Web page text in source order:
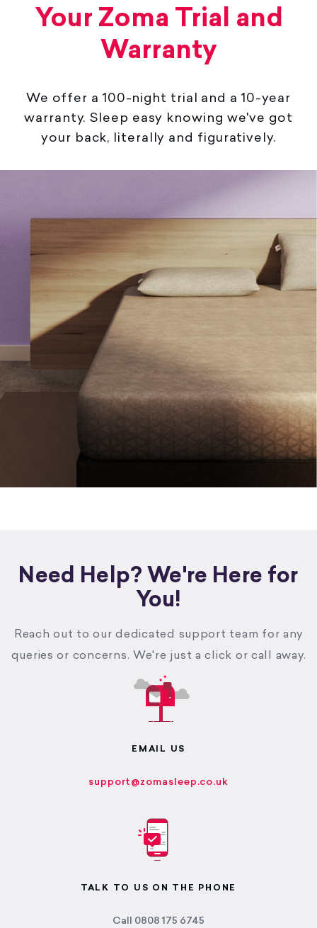
Your Zoma Trial and
Warranty
We offer a 100-night trial and a 10-year
warranty. Sleep easy knowing we've got
your back, literally and figuratively.
Need Help? We're Here for
You!
Reach out to our dedicated support team for any
queries or concerns. We're just a click or call away.
EMAIL US
support@zomasleep.co.uk
TALK TO US ON THE PHONE
Call 0808 175 6745